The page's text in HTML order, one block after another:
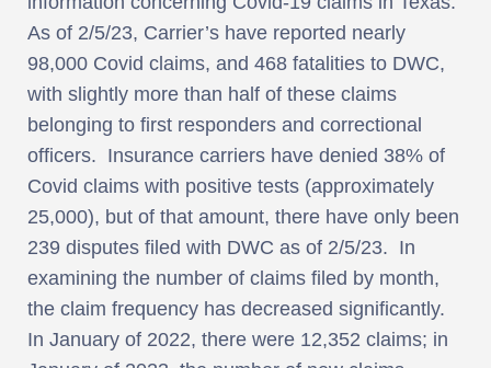
As of 2/5/23, Carrier’s have reported nearly
98,000 Covid claims, and 468 fatalities to DWC,
with slightly more than half of these claims
belonging to first responders and correctional
officers. Insurance carriers have denied 38% of
Covid claims with positive tests (approximately
25,000), but of that amount, there have only been
239 disputes filed with DWC as of 2/5/23. In
examining the number of claims filed by month,
the claim frequency has decreased significantly.
In January of 2022, there were 12,352 claims; in